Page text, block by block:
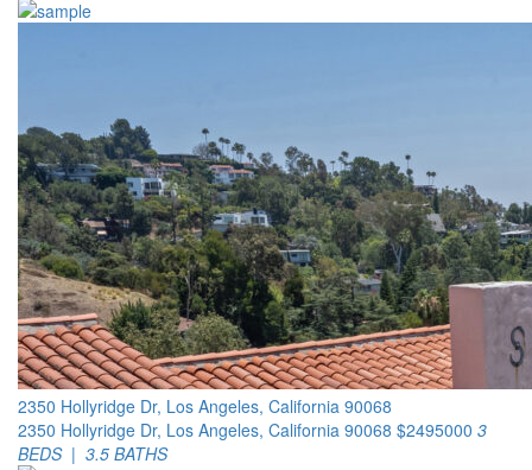
2350 Hollyridge Dr, Los Angeles, California 90068
2350 Hollyridge Dr, Los Angeles, California 90068 $2495000 3
BEDS | 3.5 BATHS